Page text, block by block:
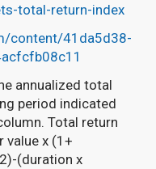
total-return-index
content/41da5d38-
annualized total
period indicated
Total return
value x (1+
(duration x